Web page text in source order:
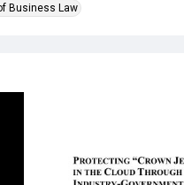
Business Law